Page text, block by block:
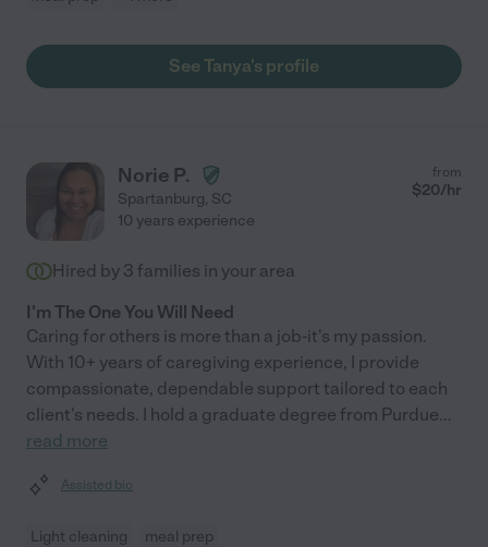
See Tanya's profile
Norie P.
Spartanburg, SC
from
$20/hr
10 years experience
Hired by 3 families in your area
I'm The One You Will Need
Caring for others is more than a job-it's my passion.
With 10+ years of caregiving experience, I provide
compassionate, dependable support tailored to each
client's needs. I hold a graduate degree from Purdue...
read more
Assisted bio
Light cleaning meal prep